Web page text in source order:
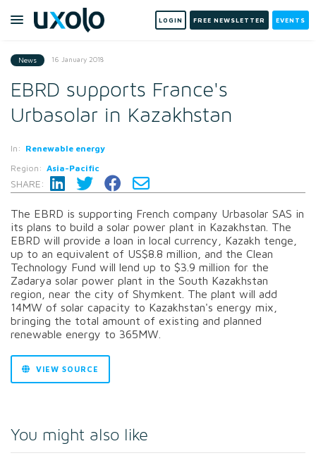
LOGIN FREE NEWSLETTER EVENTS
News 16 January 2018
EBRD supports France's
Urbasolar in Kazakhstan
In: Renewable energy
Region: Asia-Pacific
SHARE:
The EBRD is supporting French company Urbasolar SAS in
its plans to build a solar power plant in Kazakhstan. The
EBRD will provide a loan in local currency, Kazakh tenge,
up to an equivalent of US$8.8 million, and the Clean
Technology Fund will lend up to $3.9 million for the
Zadarya solar power plant in the South Kazakhstan
region, near the city of Shymkent. The plant will add
14MW of solar capacity to Kazakhstan's energy mix,
bringing the total amount of existing and planned
renewable energy to 365MW.
VIEW SOURCE
You might also like